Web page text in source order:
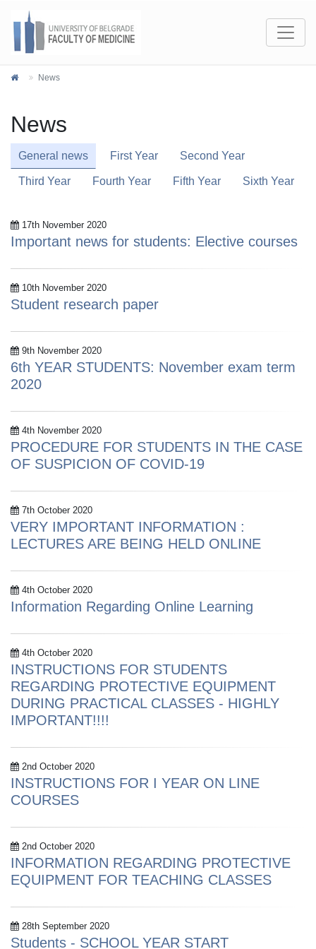
News
News
General news First Year Second Year
Third Year Fourth Year Fifth Year Sixth Year
17th November 2020
Important news for students: Elective courses
10th November 2020
Student research paper
9th November 2020
6th YEAR STUDENTS: November exam term
2020
4th November 2020
PROCEDURE FOR STUDENTS IN THE CASE
OF SUSPICION OF COVID-19
7th October 2020
VERY IMPORTANT INFORMATION :
LECTURES ARE BEING HELD ONLINE
4th October 2020
Information Regarding Online Learning
4th October 2020
INSTRUCTIONS FOR STUDENTS
REGARDING PROTECTIVE EQUIPMENT
DURING PRACTICAL CLASSES - HIGHLY
IMPORTANT!!!!
2nd October 2020
INSTRUCTIONS FOR I YEAR ON LINE
COURSES
2nd October 2020
INFORMATION REGARDING PROTECTIVE
EQUIPMENT FOR TEACHING CLASSES
28th September 2020
Students - SCHOOL YEAR START